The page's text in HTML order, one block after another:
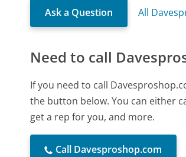
Ask a Question All
Need to call
If you need to call
the button below. You can either
get a rep for you, and more.
Call Davesproshop.com